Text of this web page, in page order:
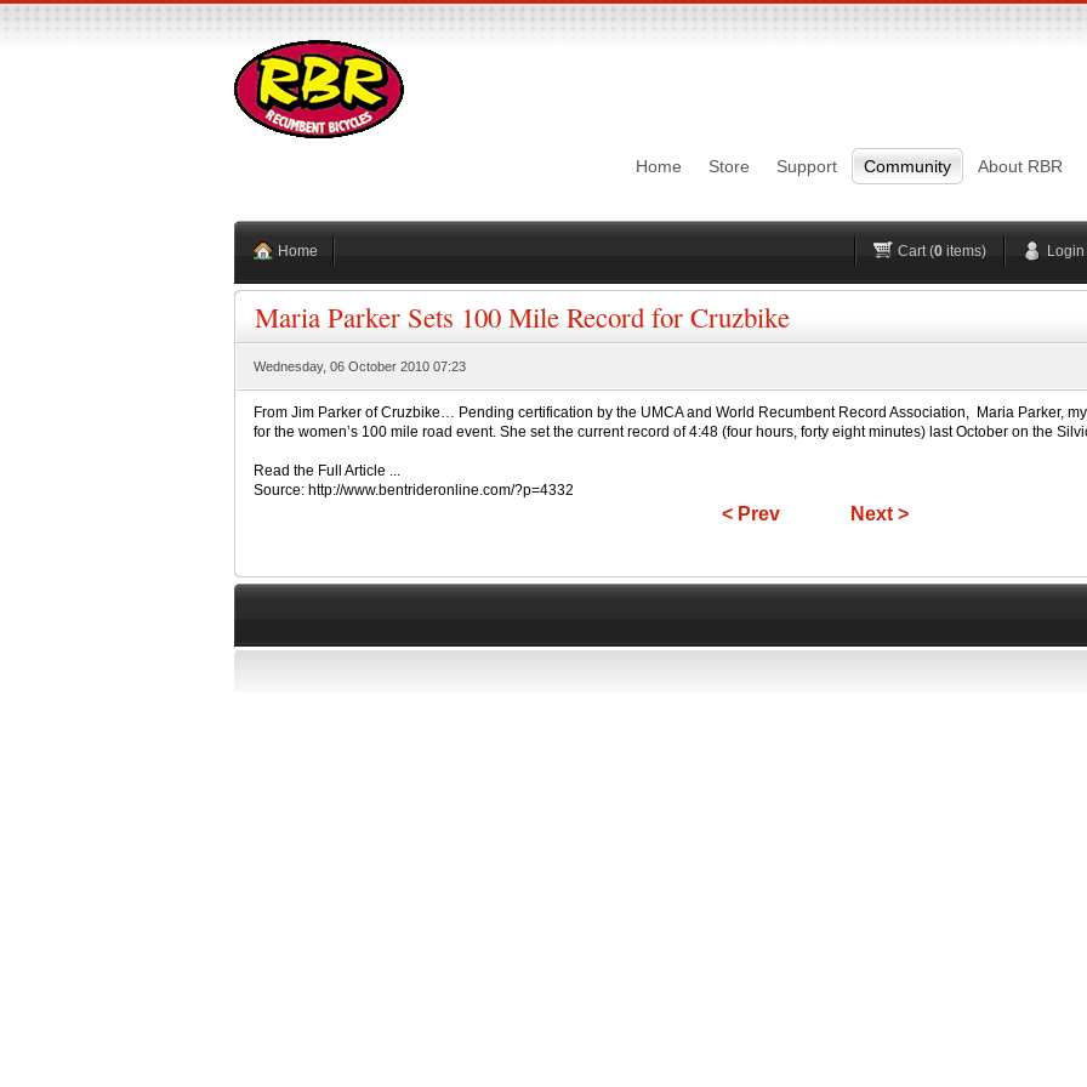
Home Store Support Community About RBR
Home Login
Cart (0items)
Remember me
Lost Password?
No account yet?Register
Maria Parker Sets 100 Mile Record for Cruzbike
Wednesday, 06 October 2010 07:23
From Jim Parker of Cruzbike… Pending certification by the UMCA and World Recumbent Record Association, Maria Parker,
for the women’s 100 mile road event. She set the current record of 4:48 (four hours, forty eight minutes) last October on the
Read the Full Article ...
Source: http://www.bentrideronline.com/?p=4332
< Prev Next >